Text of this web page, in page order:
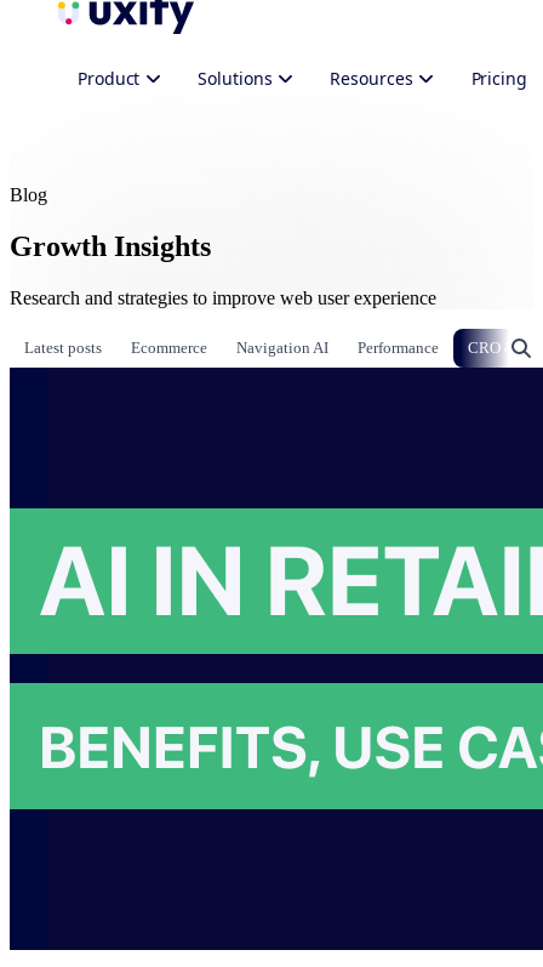
Product Solutions Resources Pricing
Blog
Growth Insights
Research and strategies to improve web user experience
Latest posts Ecommerce Navigation AI Performance CRO &